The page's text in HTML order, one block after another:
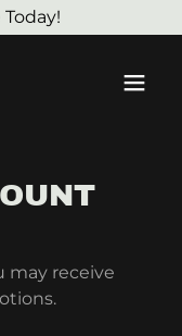
may receive